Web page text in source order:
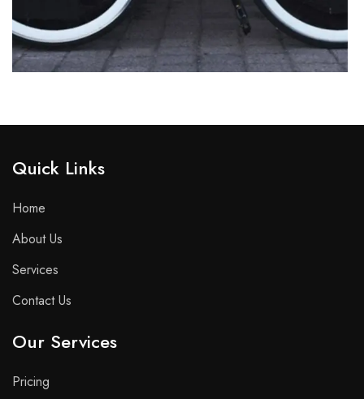
Quick Links​
Home
About Us
Services
Contact Us
Our Services
Pricing